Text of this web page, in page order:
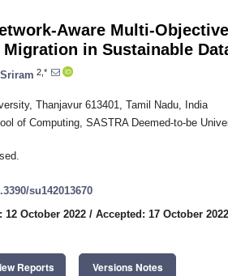
Aware Multi-
in Sustainable
2,*
Thanjavur 613401, Tamil Nadu, India
of Computing, SASTRA Deemed-to-be
su142013670
12 October 2022 / Accepted: 17 October 2022
Reports Versions Notes